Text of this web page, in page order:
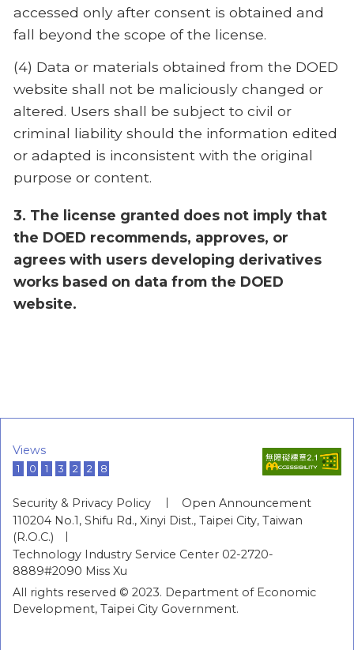
accessed only after consent is obtained and
fall beyond the scope of the license.
(4) Data or materials obtained from the DOED
website shall not be maliciously changed or
altered. Users shall be subject to civil or
criminal liability should the information edited
or adapted is inconsistent with the original
purpose or content.
3. The license granted does not imply that
the DOED recommends, approves, or
agrees with users developing derivatives
works based on data from the DOED
website.
Security & Privacy Policy
Open Announcement
110204 No.1, Shifu Rd., Xinyi Dist., Taipei City, Taiwan
(R.O.C.)
Technology Industry Service Center 02-2720-
8889#2090 Miss Xu
All rights reserved © 2023. Department of Economic
Development, Taipei City Government.
Views
1 0 1 3 2 2 8